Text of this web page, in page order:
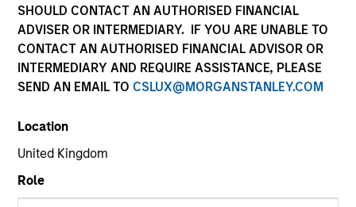
SHOULD CONTACT AN AUTHORISED FINANCIAL
ADVISER OR INTERMEDIARY. IF YOU ARE UNABLE TO
CONTACT AN AUTHORISED FINANCIAL ADVISOR OR
INTERMEDIARY AND REQUIRE ASSISTANCE, PLEASE
SEND AN EMAIL TO CSLUX@MORGANSTANLEY.COM
Location
United Kingdom
Role